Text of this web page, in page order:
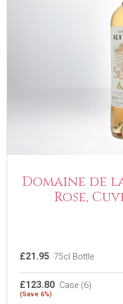
Domaine de
Rose,
£21.95 75cl Bottle
£123.80 Case (6)
(Save 6%)